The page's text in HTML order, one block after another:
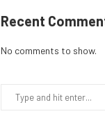
Recent
No comments to show.